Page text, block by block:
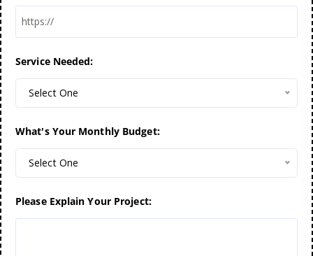
Service Needed:
Select One
What's Your Monthly Budget:
Select One
Please Explain Your Project: